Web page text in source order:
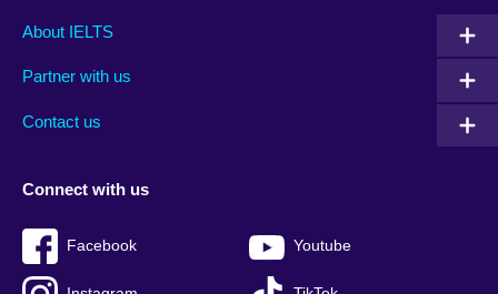
Main
footer
About IELTS
Partner with us
Contact us
Social
menu
Connect with us
Facebook Youtube
Auxiliary